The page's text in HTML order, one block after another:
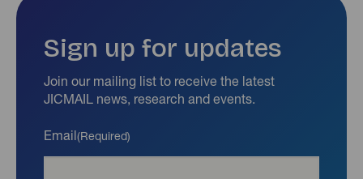
Sign up for updates
Join our mailing list to receive the latest
JICMAIL news, research and events.
Email(Required)